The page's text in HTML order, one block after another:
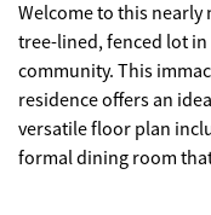
Welcome to this nearly
tree-lined, fenced lot
community. This
residence offers an
versatile floor plan
formal dining room